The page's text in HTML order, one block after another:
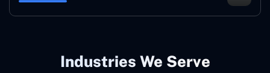
Industries We Serve